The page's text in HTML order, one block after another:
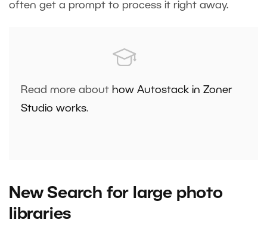
often get a prompt to process it right away.
Read more about how Autostack in Zoner
Studio works.
New Search for large photo
libraries